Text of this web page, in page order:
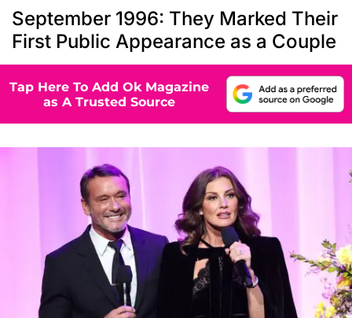
September 1996: They Marked Their
First Public Appearance as a Couple
Tap Here To Add Ok Magazine
as A Trusted Source